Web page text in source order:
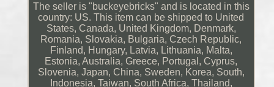
The seller is "buckeyebricks" and is located in this
country: US. This item can be shipped to United
States, Canada, United Kingdom, Denmark,
Romania, Slovakia, Bulgaria, Czech Republic,
Finland, Hungary, Latvia, Lithuania, Malta,
Estonia, Australia, Greece, Portugal, Cyprus,
Slovenia, Japan, China, Sweden, Korea, South,
Indonesia, Taiwan, South Africa, Thailand,